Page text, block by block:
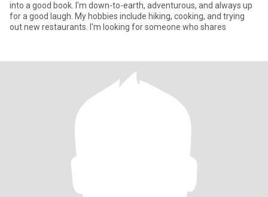
into a good book. I'm down-to-earth, adventurous, and always up
for a good laugh. My hobbies include hiking, cooking, and trying
out new restaurants. I'm looking for someone who shares